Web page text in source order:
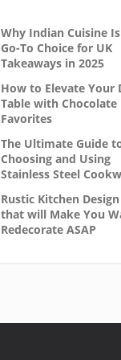
Why Indian Cuisine
Go-To Choice for UK
Takeaways in 2025
How to Elevate Your
Table with Chocolate
Favorites
The Ultimate Guide
Choosing and Using
Stainless Steel
Rustic Kitchen
that will Make You
Redecorate ASAP